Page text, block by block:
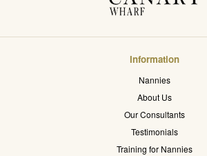
Information
Nannies
About Us
Our Consultants
Testimonials
Training for Nannies